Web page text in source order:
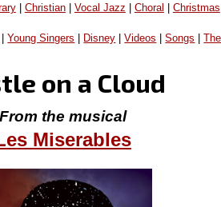
| Christian| Vocal Jazz | Choral | Christmas
|Young Singers Disney |Videos |Songs |
on a Cloud
From the musical
Miserables